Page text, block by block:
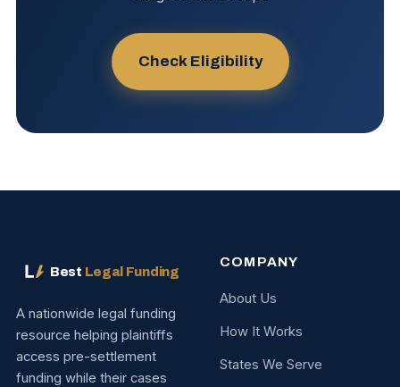
Check Eligibility
Best Legal Funding
A nationwide legal funding
resource helping plaintiffs
access pre-settlement
funding while their cases
COMPANY
About Us
How It Works
States We Serve